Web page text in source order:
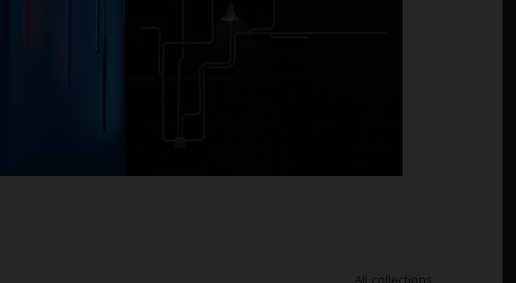
All collections